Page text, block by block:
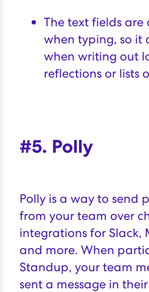
The text fields are
when typing, so it
when writing out
reflections or lists
#5. Polly
Polly is a way to send
from your team over
integrations for Slack,
and more. When
Standup, your team
sent a message in